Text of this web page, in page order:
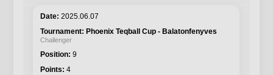
2025.06.07
Phoenix Teqball Cup - Balatonfenyves
Challenger
9
4